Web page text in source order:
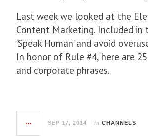
Last week we looked at the
Content Marketing. Included
‘Speak Human’ and avoid
In honor of Rule #4, here are
and corporate phrases.
SEP 17, 2014 in CHANNELS